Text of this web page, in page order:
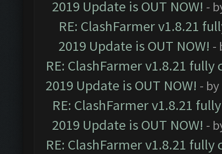
2019 Update is OUT NOW! -
RE: ClashFarmer v1.8.21
2019 Update is OUT NOW! -
RE: ClashFarmer v1.8.21
2019 Update is OUT NOW! - by
RE: ClashFarmer v1.8.21
2019 Update is OUT NOW! -
RE: ClashFarmer v1.8.21